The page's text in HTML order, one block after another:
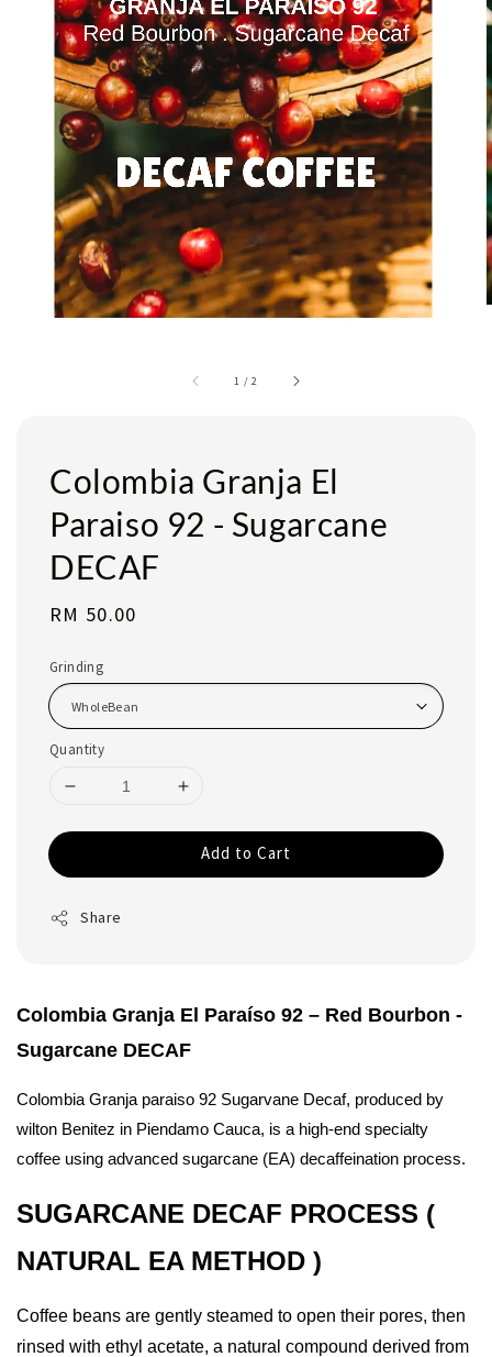
1 /2
Colombia Granja El
Paraiso 92 - Sugarcane
DECAF
Regular
RM 50.00
Grinding
Quantity
Add to Cart
Share
Colombia Granja El Paraíso 92 – Red Bourbon -
Sugarcane DECAF
Colombia Granja paraiso 92 Sugarvane Decaf, produced by
wilton Benitez in Piendamo Cauca, is a high-end specialty
coffee using advanced sugarcane (EA) decaffeination process.
SUGARCANE DECAF PROCESS (
NATURAL EA METHOD )
Coffee beans are gently steamed to open their pores, then
rinsed with ethyl acetate, a natural compound derived from